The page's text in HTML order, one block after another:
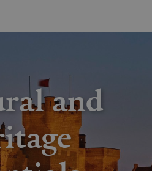
and